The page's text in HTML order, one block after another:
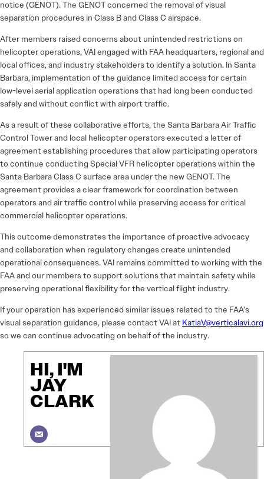
notice (GENOT). The GENOT concerned the removal of visual
separation procedures in Class B and Class C airspace.
After members raised concerns about unintended restrictions on
helicopter operations, VAI engaged with FAA headquarters, regional and
local offices, and industry stakeholders to identify a solution. In Santa
Barbara, implementation of the guidance limited access for certain
low-level aerial application operations that had long been conducted
safely and without conflict with airport traffic.
As a result of these collaborative efforts, the Santa Barbara Air Traffic
Control Tower and local helicopter operators executed a letter of
agreement establishing procedures that allow participating operators
to continue conducting Special VFR helicopter operations within the
Santa Barbara Class C surface area under the new GENOT. The
agreement provides a clear framework for coordination between
operators and air traffic control while preserving access for critical
commercial helicopter operations.
This outcome demonstrates the importance of proactive advocacy
and collaboration when regulatory changes create unintended
operational consequences. VAI remains committed to working with the
FAA and our members to support solutions that maintain safety while
preserving operational flexibility for the vertical flight industry.
If your operation has experienced similar issues related to the FAA’s
visual separation guidance, please contact VAI at KatiaV@verticalavi.org
so we can continue advocating on behalf of the industry.
HI, I'M
JAY
CLARK